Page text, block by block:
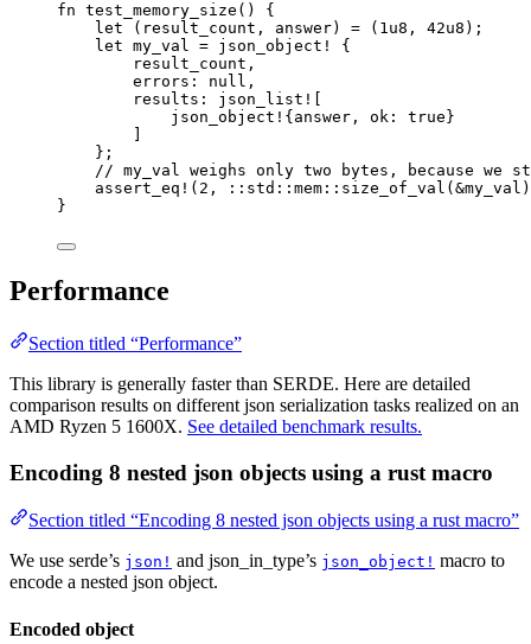
fn test_memory_size () {
let ( result_count , answer) = ( 1u8 , 42u8 );
let my_val = json_object!
{
result_count ,
errors : null ,
results : json_list!
json_object! { answer , ok : true }
};
// my_val weighs only two bytes, because we
assert_eq! ( 2 , :: std :: mem :: size_of_val ( &my_val
}
Performance
Section titled “Performance”
This library is generally faster than SERDE. Here are detailed
comparison results on different json serialization tasks realized on an
AMD Ryzen 5 1600X. See detailed benchmark results.
Encoding 8 nested json objects using a rust macro
Section titled “Encoding 8 nested json objects using a rust macro”
We use serde’s json! and json_in_type’s json_object! macro to
encode a nested json object.
Encoded object